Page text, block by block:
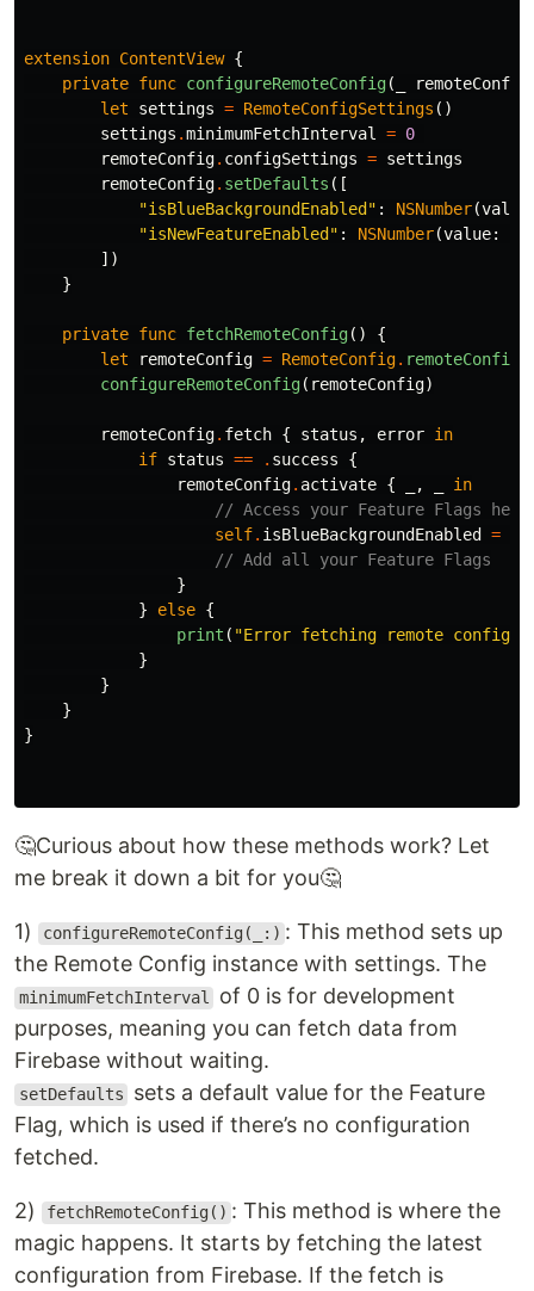
extension ContentView {
private func configureRemoteConfig( remoteConfig
let
settings = RemoteConfigSettings ()
settings .minimumFetchInterval = 0
remoteConfig. configSettings = settings
remoteConfig. setDefaults ([
"isBlueBackgroundEnabled" : NSNumber(value
"isNewFeatureEnabled" : NSNumber(value:
])
}
private func fetchRemoteConfig()
{
let
remoteConfig = RemoteConfig. remoteConfig
configureRemoteConfig( remoteConfig)
remoteConfig. fetch { status , error in
if status == . success
{
remoteConfig. activate { ,
in
// Access your Feature Flags here
self. isBlueBackgroundEnabled =
// Add all your Feature Flags
}
}
else {
print ( "Error fetching remote config:
}
}
}
}
🤔Curious about how these methods work? Let
me break it down a bit for you🤔
1) configureRemoteConfig(_:) : This method sets up
the Remote Config instance with settings. The
minimumFetchInterval
of 0 is for development
purposes, meaning you can fetch data from
Firebase without waiting.
setDefaults
sets a default value for the Feature
Flag, which is used if there’s no configuration
fetched.
2) fetchRemoteConfig() : This method is where the
magic happens. It starts by fetching the latest
configuration from Firebase. If the fetch is